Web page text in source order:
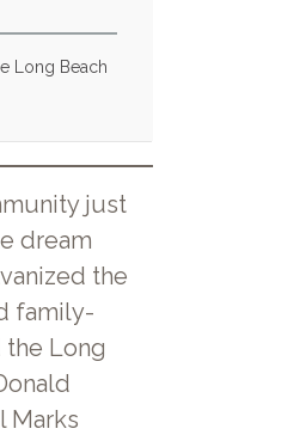
Long Beach
just
dream
the
family-
the Long
Marks